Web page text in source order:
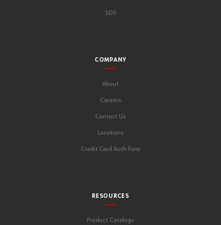
SDS
COMPANY
About
Careers
Contact Us
Locations
Credit Card Auth Form
RESOURCES
Product Catalogs